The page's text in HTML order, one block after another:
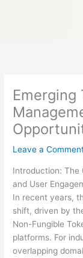
Emerging
Leave a
Introduction: The
and User
In recent years,
shift, driven by
Non-Fungible
platforms. For
overlapping